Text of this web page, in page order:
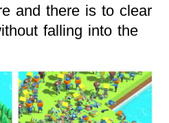
and there is to clear
falling into the